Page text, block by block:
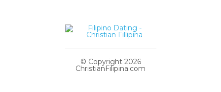
© Copyright 2026
ChristianFilipina.com